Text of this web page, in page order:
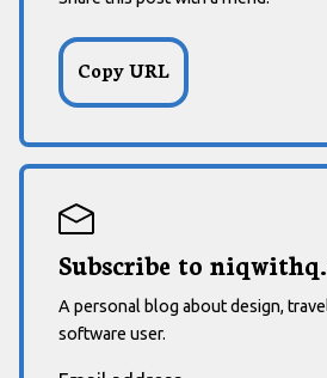
Subscribe to
A personal blog about design,
software user.